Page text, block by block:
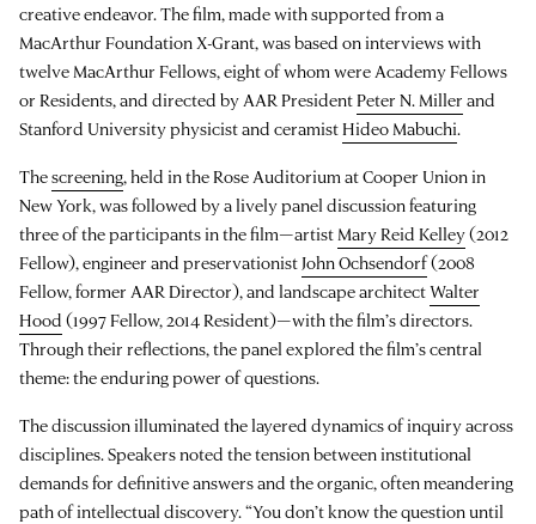
creative endeavor. The film, made with supported from a
MacArthur Foundation X-Grant, was based on interviews with
twelve MacArthur Fellows, eight of whom were Academy Fellows
or Residents, and directed by AAR PresidentPeter N. Miller and
Stanford University physicist and ceramistHideo Mabuchi.
Thescreening, held in the Rose Auditorium at Cooper Union in
New York, was followed by a lively panel discussion featuring
three of the participants in the film—artist Mary Reid Kelley(2012
Fellow), engineer and preservationistJohn Ochsendorf(2008
Fellow, former AAR Director), and landscape architectWalter
Hood (1997 Fellow, 2014 Resident)—with the film’s directors.
Through their reflections, the panel explored the film’s central
theme: the enduring power of questions.
The discussion illuminated the layered dynamics of inquiry across
disciplines. Speakers noted the tension between institutional
demands for definitive answers and the organic, often meandering
path of intellectual discovery. “You don’t know the question until